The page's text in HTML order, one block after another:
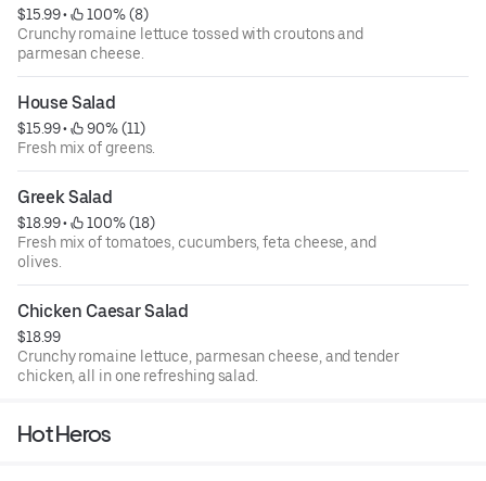
$15.99 •
100% (8)
Crunchy romaine lettuce tossed with croutons and
parmesan cheese.
House Salad
$15.99 •
90% (11)
Fresh mix of greens.
Greek Salad
$18.99 •
100% (18)
Fresh mix of tomatoes, cucumbers, feta cheese, and
olives.
Chicken Caesar Salad
$18.99
Crunchy romaine lettuce, parmesan cheese, and tender
chicken, all in one refreshing salad.
Hot Heros